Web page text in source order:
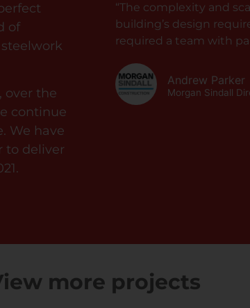
of
over the
continue
We have
to deliver
“The complexity and
building’s design
required a team with
Andrew Parker
Morgan Sindall
more projects